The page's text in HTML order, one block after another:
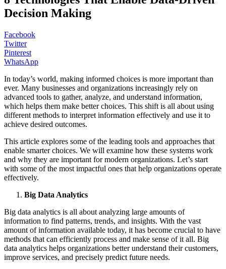
Decision Making
Facebook
Twitter
Pinterest
WhatsApp
In today’s world, making informed choices is more important than
ever. Many businesses and organizations increasingly rely on
advanced tools to gather, analyze, and understand information,
which helps them make better choices. This shift is all about using
different methods to interpret information effectively and use it to
achieve desired outcomes.
This article explores some of the leading tools and approaches that
enable smarter choices. We will examine how these systems work
and why they are important for modern organizations. Let’s start
with some of the most impactful ones that help organizations operate
effectively.
Big Data Analytics
Big data analytics is all about analyzing large amounts of
information to find patterns, trends, and insights. With the vast
amount of information available today, it has become crucial to have
methods that can efficiently process and make sense of it all. Big
data analytics helps organizations better understand their customers,
improve services, and precisely predict future needs.